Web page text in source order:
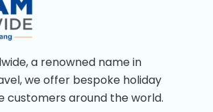
a renowned name in
we offer bespoke holiday
customers around the world.